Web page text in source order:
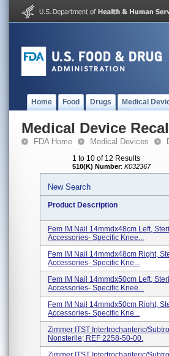
Home Food Drugs Medical
Medical Device
FDA Home Medical Devices
1 to 10 of 12 Results
510(K) Number: K032367
New Search
Product Description
Fem IM Nail 14mmdx48cm Left,
Accessories- Specific Knee...
Fem IM Nail 14mmdx48cm Right,
Accessories- Specific Kne...
Fem IM Nail 14mmdx50cm Left,
Accessories- Specific Knee...
Fem IM Nail 14mmdx50cm Right,
Accessories- Specific Kne...
Zimmer ITST Intertrochanteric/
Nonsterile; REF 2258-50-00.